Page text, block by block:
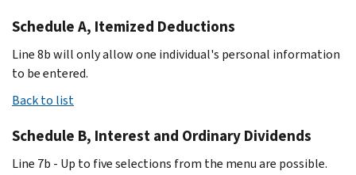
Schedule A, Itemized Deductions
Line 8b will only allow one individual's personal information
to be entered.
Back to list
Schedule B, Interest and Ordinary Dividends
Line 7b - Up to five selections from the menu are possible.